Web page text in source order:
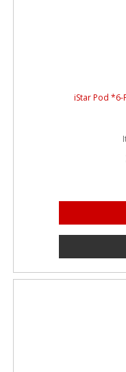
iStar Pod *6-